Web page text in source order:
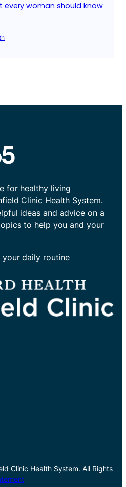
every woman should know
for healthy living
Clinic Health System.
ideas and advice on a
to help you and your
daily routine
Clinic Health System. All Rights